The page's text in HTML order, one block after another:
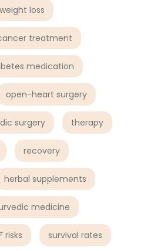
weight loss
treatment
medication
open-heart surgery
surgery therapy
recovery
herbal supplements
medicine
risks survival rates